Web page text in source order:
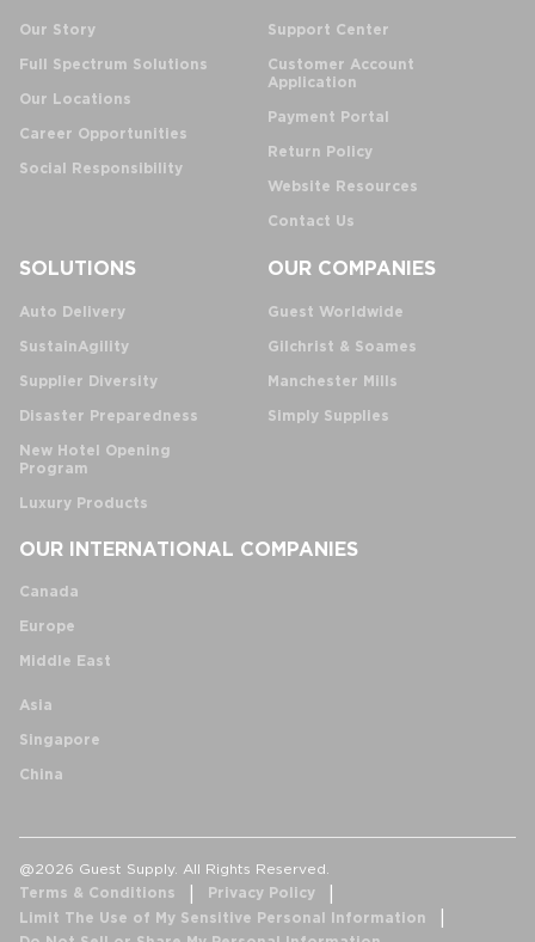
Our Story
Full Spectrum Solutions
Our Locations
Career Opportunities
Social Responsibility
Support Center
Customer Account
Application
Payment Portal
Return Policy
Website Resources
Contact Us
SOLUTIONS
Auto Delivery
SustainAgility
Supplier Diversity
Disaster Preparedness
New Hotel Opening
Program
Luxury Products
OUR COMPANIES
Guest Worldwide
Gilchrist & Soames
Manchester Mills
Simply Supplies
OUR INTERNATIONAL COMPANIES
Canada
Europe
Middle East
Asia
Singapore
China
@2026 Guest Supply. All Rights Reserved.
Terms & Conditions
Privacy Policy
Limit The Use of My Sensitive Personal Information